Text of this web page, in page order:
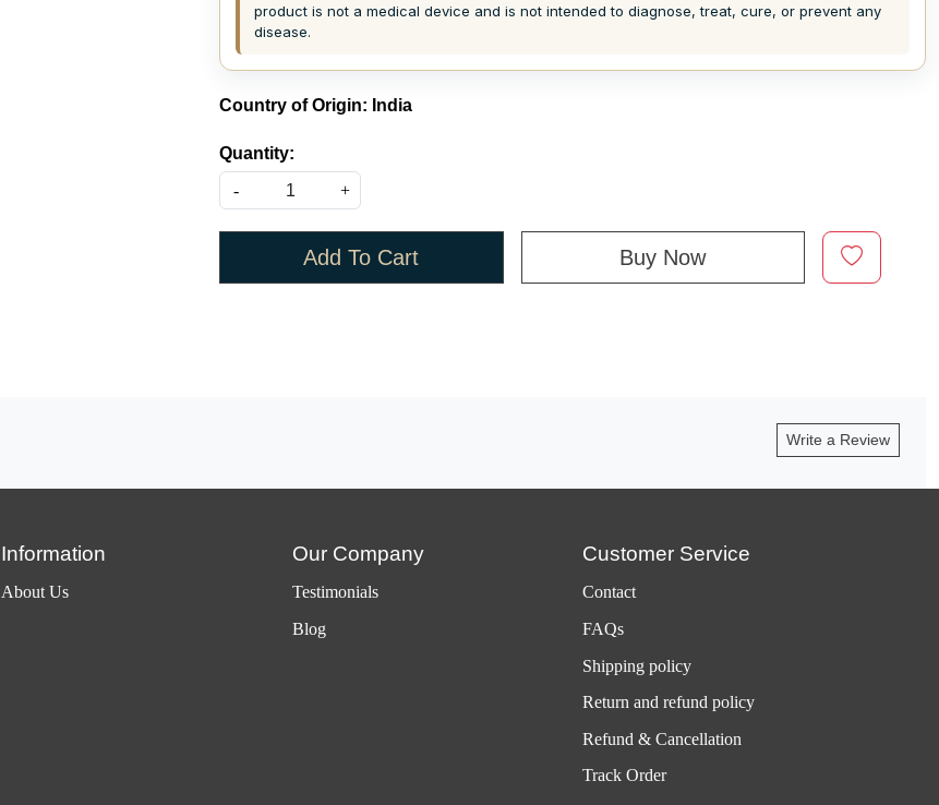
product is not a medical device and is not intended to diagnose, treat, cure, or prevent any
disease.
Country of Origin: India
Quantity:
-
+
Add To Cart Buy Now
Write a Review
Information
About Us
Our Company
Testimonials
Blog
Customer Service
Contact
FAQs
Shipping policy
Return and refund policy
Refund & Cancellation
Track Order